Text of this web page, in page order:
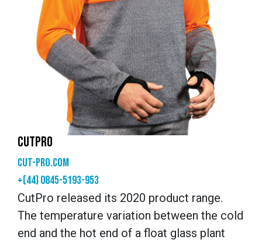
CUTPRO
cut-pro.com
+(44) 0845-5193-953
CutPro released its 2020 product range.
The temperature variation between the cold
end and the hot end of a float glass plant